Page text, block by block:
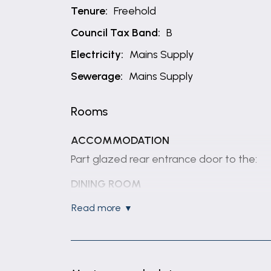
Tenure: Freehold
Council Tax Band: B
Electricity: Mains Supply
Sewerage: Mains Supply
Rooms
ACCOMMODATION
Part glazed rear entrance door to the:
DINING ROOM
16' 3" x 13' 7" (4.96m x 4.13m)
read more